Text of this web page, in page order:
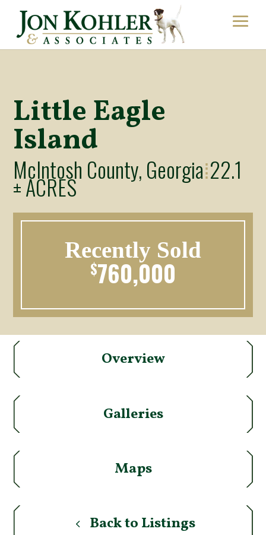
Little Eagle
Island
McIntosh County, Georgia⁞22.1
± ACRES
Recently Sold
$760,000
Overview
Galleries
Maps
Back to Listings